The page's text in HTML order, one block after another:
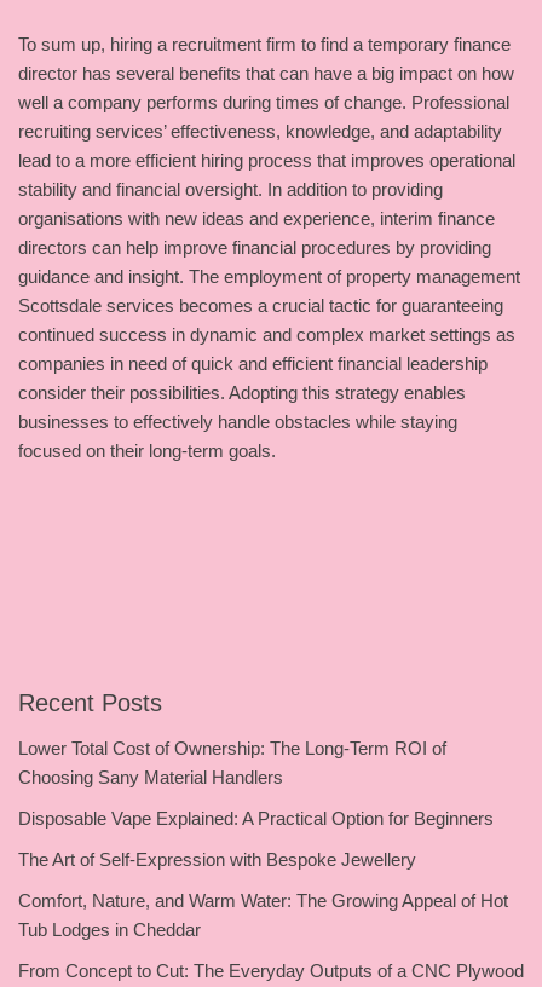
To sum up, hiring a recruitment firm to find a temporary finance
director has several benefits that can have a big impact on how
well a company performs during times of change. Professional
recruiting services’ effectiveness, knowledge, and adaptability
lead to a more efficient hiring process that improves operational
stability and financial oversight. In addition to providing
organisations with new ideas and experience, interim finance
directors can help improve financial procedures by providing
guidance and insight. The employment of property management
Scottsdale services becomes a crucial tactic for guaranteeing
continued success in dynamic and complex market settings as
companies in need of quick and efficient financial leadership
consider their possibilities. Adopting this strategy enables
businesses to effectively handle obstacles while staying
focused on their long-term goals.
Recent Posts
Lower Total Cost of Ownership: The Long-Term ROI of
Choosing Sany Material Handlers
Disposable Vape Explained: A Practical Option for Beginners
The Art of Self-Expression with Bespoke Jewellery
Comfort, Nature, and Warm Water: The Growing Appeal of Hot
Tub Lodges in Cheddar
From Concept to Cut: The Everyday Outputs of a CNC Plywood